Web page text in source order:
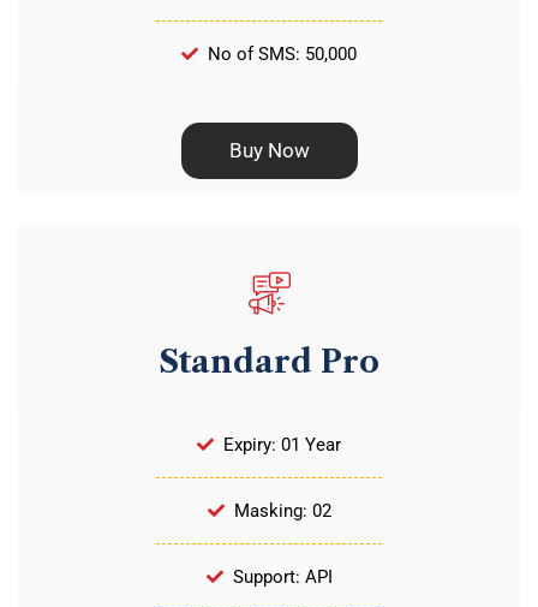
No of SMS: 50,000
Buy Now
Standard Pro
Expiry: 01 Year
Masking: 02
Support: API